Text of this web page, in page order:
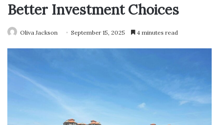
Better Investment Choices
Oliva Jackson September 15, 2025 4 minutes read